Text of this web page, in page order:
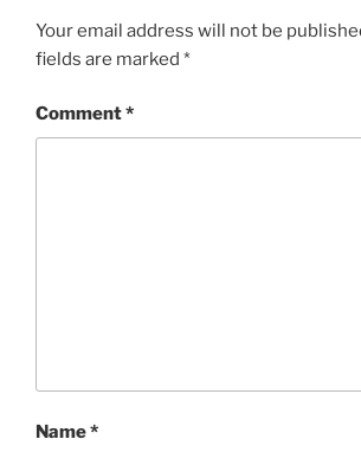
Your email address will not be
fields are marked *
Comment*
Name*